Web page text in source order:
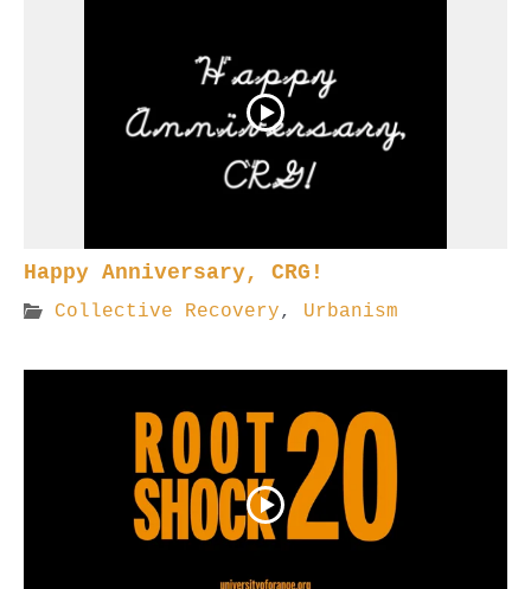
Happy Anniversary, CRG!
Collective Recovery, Urbanism